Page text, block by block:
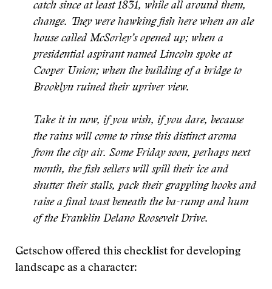
catch since at least 1831, while all around them,
change. They were hawking fish here when an ale
house called McSorley’s opened up; when a
presidential aspirant named Lincoln spoke at
Cooper Union; when the building of a bridge to
Brooklyn ruined their upriver view.
Take it in now, if you wish, if you dare, because
the rains will come to rinse this distinct aroma
from the city air. Some Friday soon, perhaps next
month, the fish sellers will spill their ice and
shutter their stalls, pack their grappling hooks and
raise a final toast beneath the ba-rump and hum
of the Franklin Delano Roosevelt Drive.
Getschow offered this checklist for developing
landscape as a character: